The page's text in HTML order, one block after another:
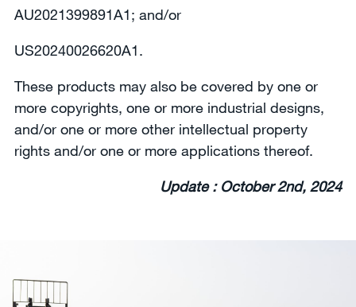
AU2021399891A1; and/or
US20240026620A1.
These products may also be covered by one or
more copyrights, one or more industrial designs,
and/or one or more other intellectual property
rights and/or one or more applications thereof.
Update : October 2nd, 2024